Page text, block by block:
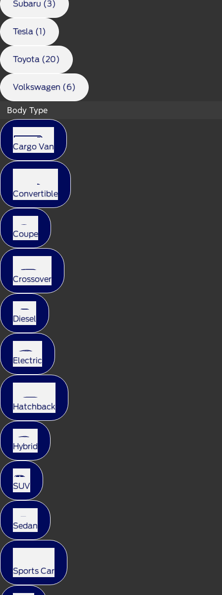
Subaru (3)
Tesla (1)
Toyota (20)
Volkswagen (6)
Body Type
Cargo Van
Convertible
Coupe
Crossover
Diesel
Electric
Hatchback
Hybrid
SUV
Sedan
Sports Car